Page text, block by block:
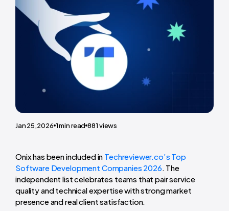
Jan 25,2026 1min read 881views
Onix has been included in Techreviewer.co’s Top
Software Development Companies 2026. The
independent list celebrates teams that pair service
quality and technical expertise with strong market
presence and real client satisfaction.